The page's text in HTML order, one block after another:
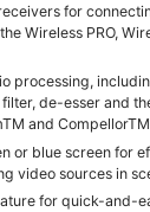
for
Wireless PRO,
processing,
de-esser and
and
or blue screen for
video sources in
for quick-and-